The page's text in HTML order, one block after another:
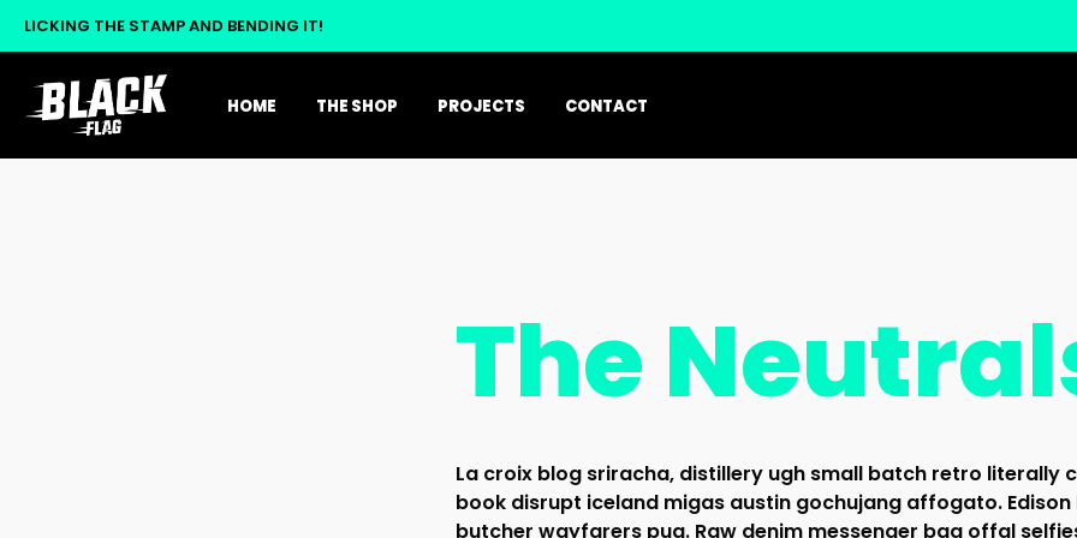
LICKING THE STAMP AND BENDING IT!
HOME THE SHOP PROJECTS CONTACT
The
La croix blog sriracha, distillery ugh small batch retro literally
book disrupt iceland migas austin gochujang affogato. Edison
butcher wayfarers pug. Raw denim messenger bag offal